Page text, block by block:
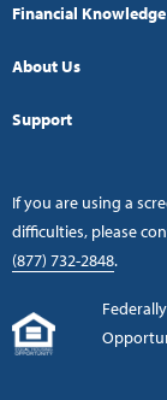
Financial Knowledge
About Us
Support
If you are using a
difficulties, please
(877) 732-2848.